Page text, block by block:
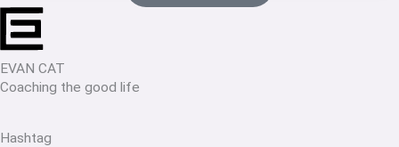
EVAN CAT
Coaching the good life
Hashtag